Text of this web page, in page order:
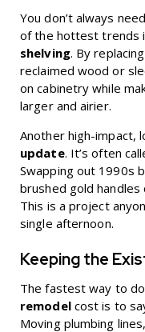
You don’t always
of the hottest trends
shelving. By
reclaimed wood or
on cabinetry while
larger and airier.
Another high-impact,
update. It’s often
Swapping out 1990s
brushed gold
This is a project
single afternoon.
Keeping the
The fastest way to
remodelcost is to
Moving plumbing